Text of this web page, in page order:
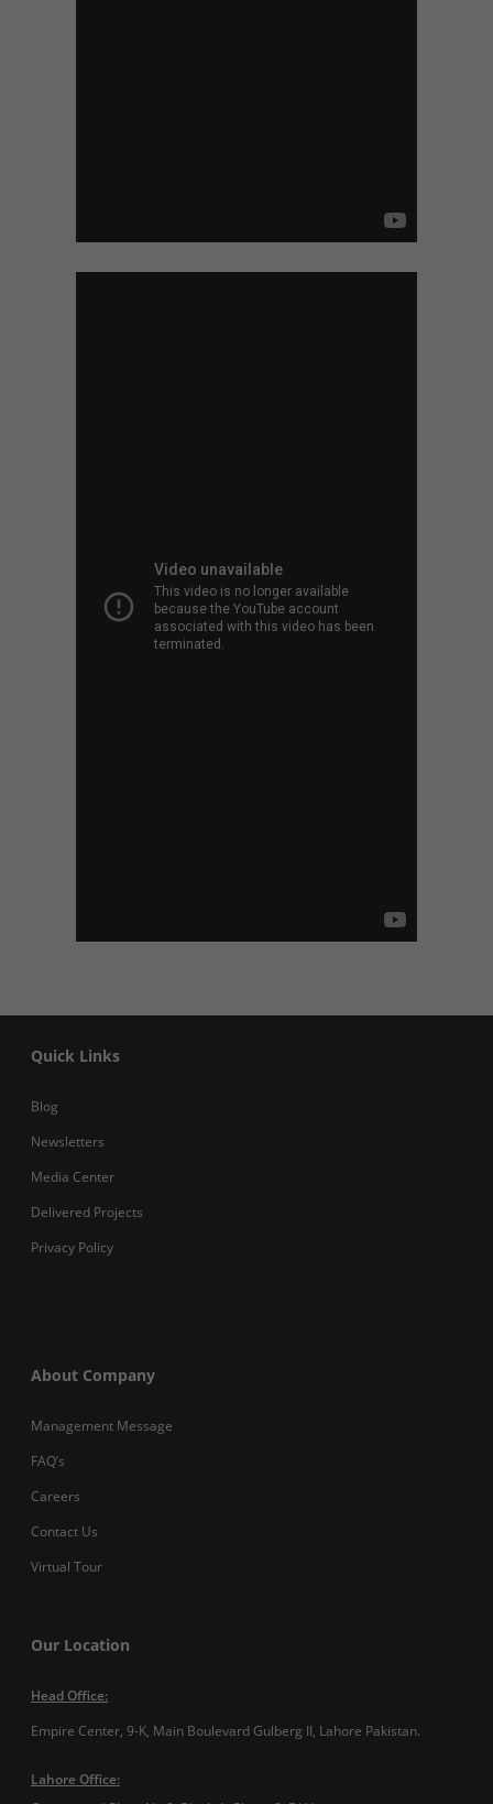
Quick Links
Blog
Newsletters
Media Center
Delivered Projects
Privacy Policy
About Company
Management Message
FAQ’s
Careers
Contact Us
Virtual Tour
Our Location
Head Office:
Empire Center, 9-K, Main Boulevard Gulberg II, Lahore Pakistan.
Lahore Office: